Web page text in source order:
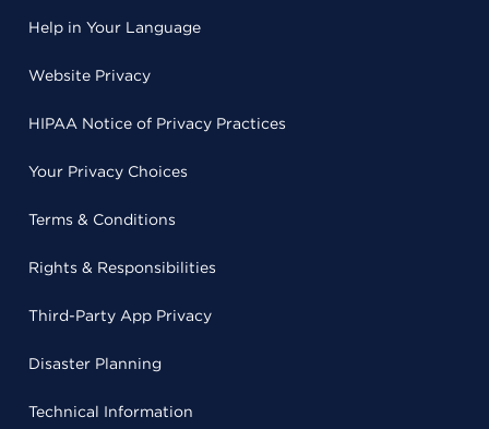
Help in Your Language
Website Privacy
HIPAA Notice of Privacy Practices
Your Privacy Choices
Terms & Conditions
Rights & Responsibilities
Third-Party App Privacy
Disaster Planning
Technical Information